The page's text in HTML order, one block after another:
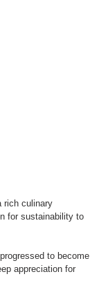
rich culinary
for sustainability to
to become
appreciation for